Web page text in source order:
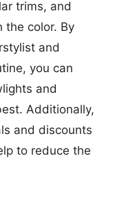
trims, and
the color. By
and
you can
and
Additionally,
and discounts
to reduce the